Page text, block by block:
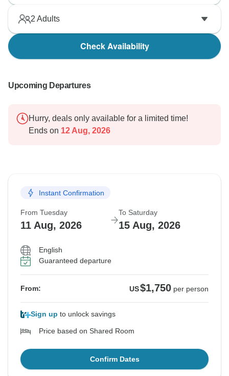
2 Adults
Check Availability
Upcoming Departures
Hurry, deals only available for a limited time!
Ends on 12 Aug, 2026
Instant Confirmation
From Tuesday
11 Aug, 2026
To Saturday
15 Aug, 2026
English
Guaranteed departure
From: US$1,750 per person
Sign up to unlock savings
Price based on Shared Room
Confirm Dates